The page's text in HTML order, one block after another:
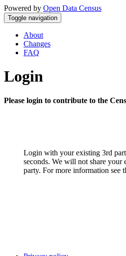
Powered by Open Data Census
Toggle navigation
About
Changes
FAQ
Login
Please login to contribute to the
Login with your existing 3rd
seconds. We will not share your
party. For more information see